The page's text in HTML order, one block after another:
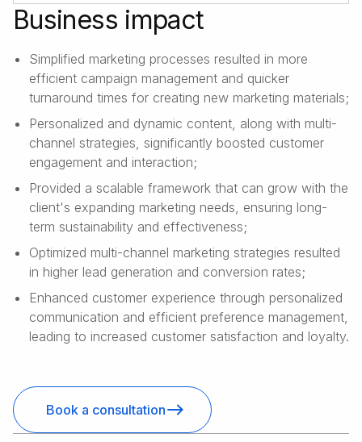
Business impact
Simplified marketing processes resulted in more
efficient campaign management and quicker
turnaround times for creating new marketing materials;
Personalized and dynamic content, along with multi-
channel strategies, significantly boosted customer
engagement and interaction;
Provided a scalable framework that can grow with the
client's expanding marketing needs, ensuring long-
term sustainability and effectiveness;
Optimized multi-channel marketing strategies resulted
in higher lead generation and conversion rates;
Enhanced customer experience through personalized
communication and efficient preference management,
leading to increased customer satisfaction and loyalty.
Book a consultation